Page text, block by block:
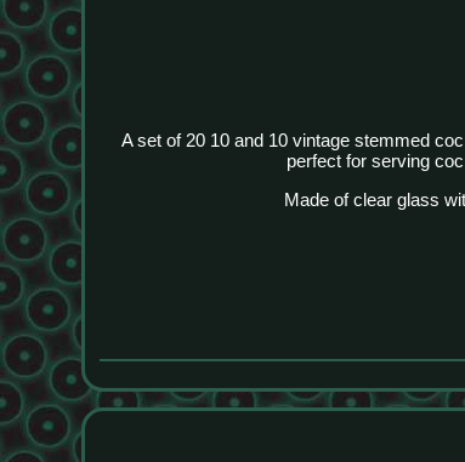
A set of 20 10 and 10 vintage stemmed
perfect for serving
Made of clear glass